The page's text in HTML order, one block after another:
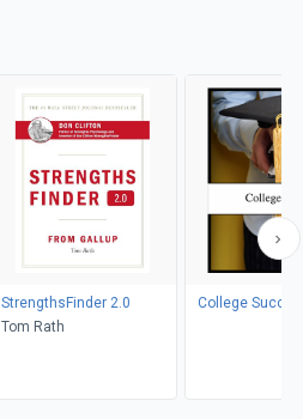
StrengthsFinder 2.0
Tom Rath
College